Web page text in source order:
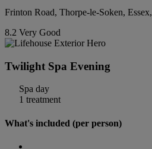
Frinton Road, Thorpe-le-Soken, Essex,
8.2 Very Good
Twilight Spa Evening
Spa day
1 treatment
What's included (per person)